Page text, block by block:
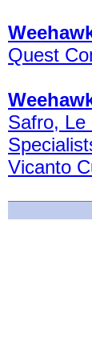
Quest
Safro, Le
Vicanto